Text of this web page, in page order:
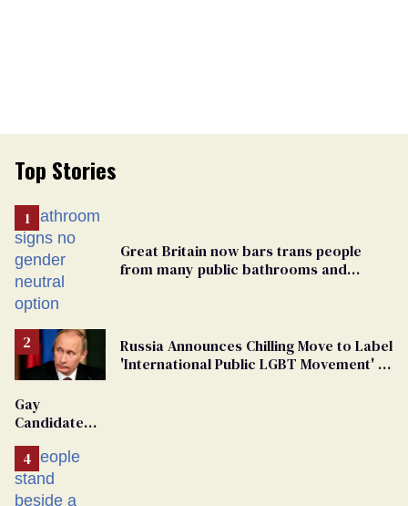
Top Stories
Great Britain now bars trans people
from many public bathrooms and
Russia Announces Chilling Move to Label
'International Public LGBT Movement' as
Gay
Candidate
From
Georgia
Ballot